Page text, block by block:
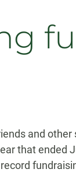
and
that